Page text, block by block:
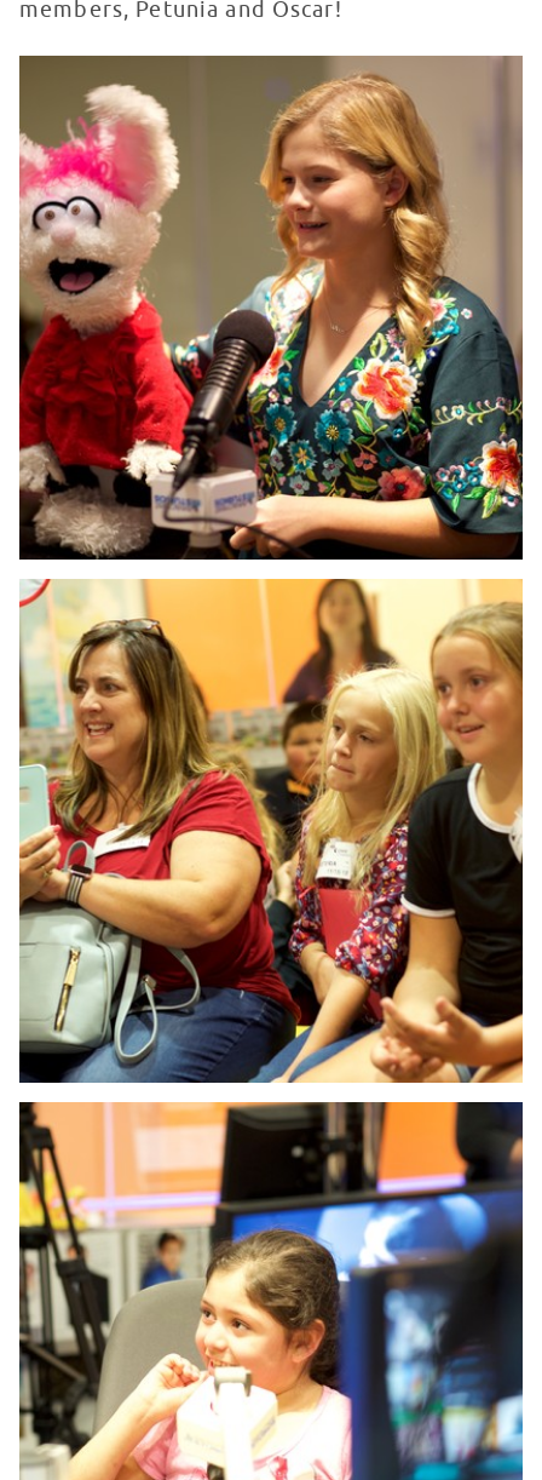
members, Petunia and Oscar!